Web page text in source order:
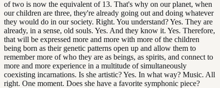
of two is now the equivalent of 13. That's why on our planet, when
our children are three, they're already going out and doing whatever
they would do in our society. Right. You understand? Yes. They are
already, in a sense, old souls. Yes. And they know it. Yes. Therefore,
that will be expressed more and more with more of the children
being born as their genetic patterns open up and allow them to
remember more of who they are as beings, as spirits, and connect to
more and more experience in a multitude of simultaneously
coexisting incarnations. Is she artistic? Yes. In what way? Music. All
right. One moment. Does she have a favorite symphonic piece?